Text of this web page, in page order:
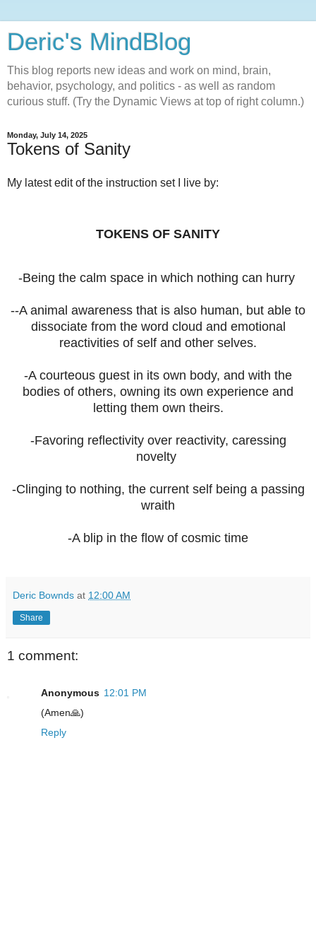
Deric's MindBlog
This blog reports new ideas and work on mind, brain,
behavior, psychology, and politics - as well as random
curious stuff. (Try the Dynamic Views at top of right column.)
Monday, July 14, 2025
Tokens of Sanity
My latest edit of the instruction set I live by:
TOKENS OF SANITY
-Being the calm space in which nothing can hurry
--A animal awareness that is also human, but able to
dissociate from the word cloud and emotional
reactivities of self and other selves.
-A courteous guest in its own body, and with the
bodies of others, owning its own experience and
letting them own theirs.
-Favoring reflectivity over reactivity, caressing
novelty
-Clinging to nothing, the current self being a passing
wraith
-A blip in the flow of cosmic time
Deric Bownds at 12:00 AM
Share
1 comment:
Anonymous 12:01 PM
(Amen🙏)
Reply